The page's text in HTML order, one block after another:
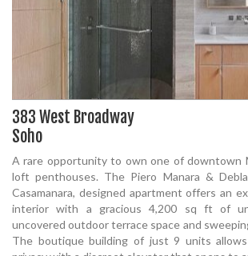
383 West Broadway
Soho
A rare opportunity to own one of downtown
loft penthouses. The Piero Manara &
Casamanara, designed apartment offers an
interior with a gracious 4,200 sq ft of
uncovered outdoor terrace space and
The boutique building of just 9 units